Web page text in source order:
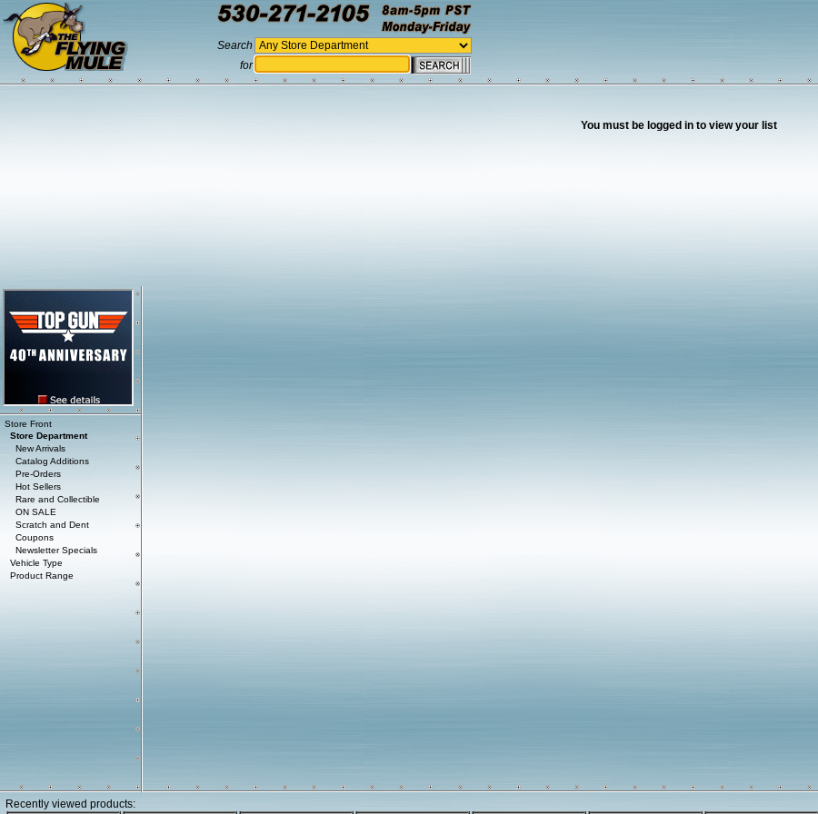
Search
for
You must be logged in to view your list
Store Front
Store Department
New Arrivals
Catalog Additions
Pre-Orders
Hot Sellers
Rare and Collectible
ON SALE
Scratch and Dent
Coupons
Newsletter Specials
Vehicle Type
Product Range
Recently viewed products: